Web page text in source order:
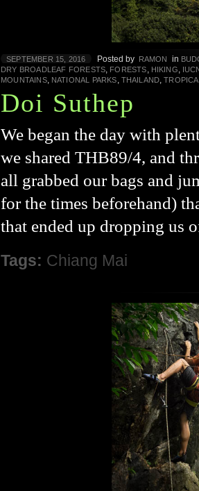
SEPTEMBER 15, 2016 Posted by RAMON in
DRY BROADLEAF FORESTS FORESTS HIKING
MOUNTAINS, NATIONAL PARKS THAILAND ,
Doi Suthep
We began the day with
we shared THB89/4, and
all grabbed our bags and
for the times beforehand)
that ended up dropping us
Tags: Chiang Mai